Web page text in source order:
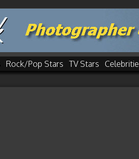
Rock/Pop Stars TV Stars